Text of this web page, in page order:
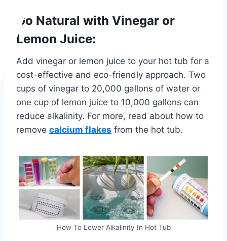
Go Natural with Vinegar or
Lemon Juice:
Add vinegar or lemon juice to your hot tub for a
cost-effective and eco-friendly approach. Two
cups of vinegar to 20,000 gallons of water or
one cup of lemon juice to 10,000 gallons can
reduce alkalinity. For more, read about how to
remove calcium flakes from the hot tub.
How To Lower Alkalinity In Hot Tub